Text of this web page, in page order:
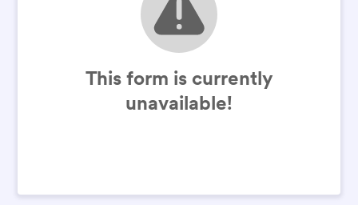
This form is currently
unavailable!